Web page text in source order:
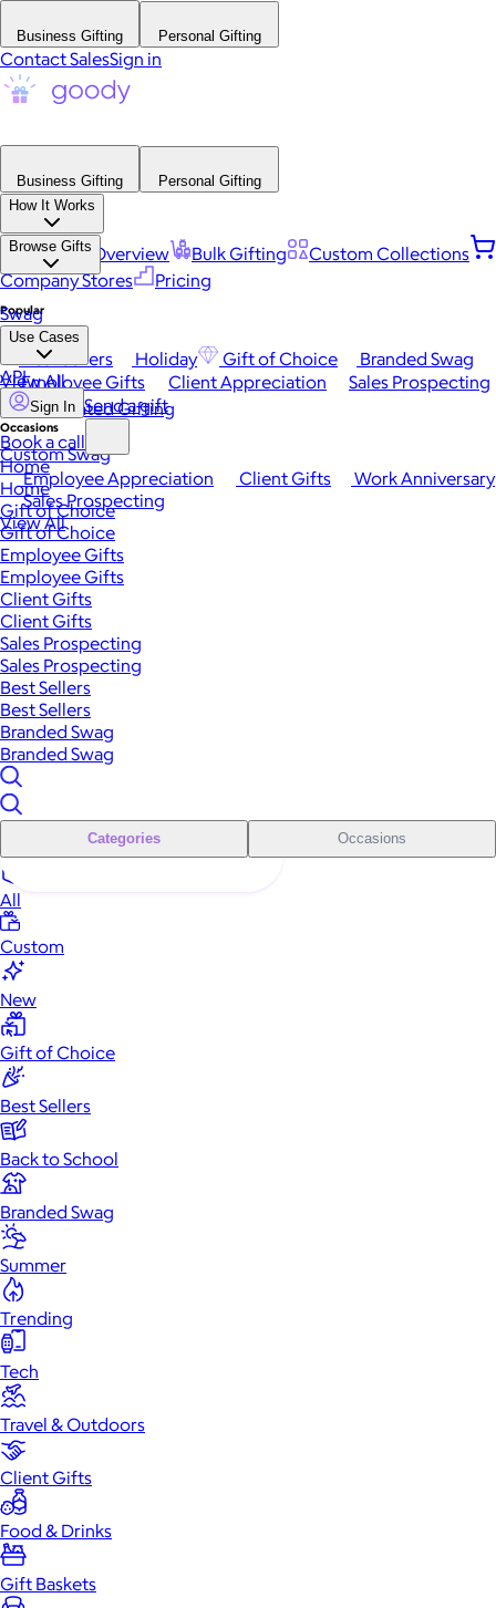
Business Gifting Personal Gifting
Contact SalesSign in
Business Gifting
Personal Gifting
How It Works
Platform Overview Bulk Gifting
Custom Collections
Company Stores
Pricing
Browse Gifts
Popular
Best Sellers Holiday Gift of Choice
Branded Swag
View All
Occasions
Employee Appreciation Client Gifts
Work Anniversary
Sales Prospecting
View All
Swag
Use Cases
Employee Gifts Client Appreciation
Sales Prospecting
Automated Gifting
Custom Swag
API
Sign In Send a gift
Book a call
Home
Home
Gift of Choice
Gift of Choice
Employee Gifts
Employee Gifts
Client Gifts
Client Gifts
Sales Prospecting
Sales Prospecting
Best Sellers
Best Sellers
Branded Swag
Branded Swag
Categories Occasions
All
Custom
New
Gift of Choice
Best Sellers
Back to School
Branded Swag
Summer
Trending
Tech
Travel & Outdoors
Client Gifts
Food & Drinks
Gift Baskets